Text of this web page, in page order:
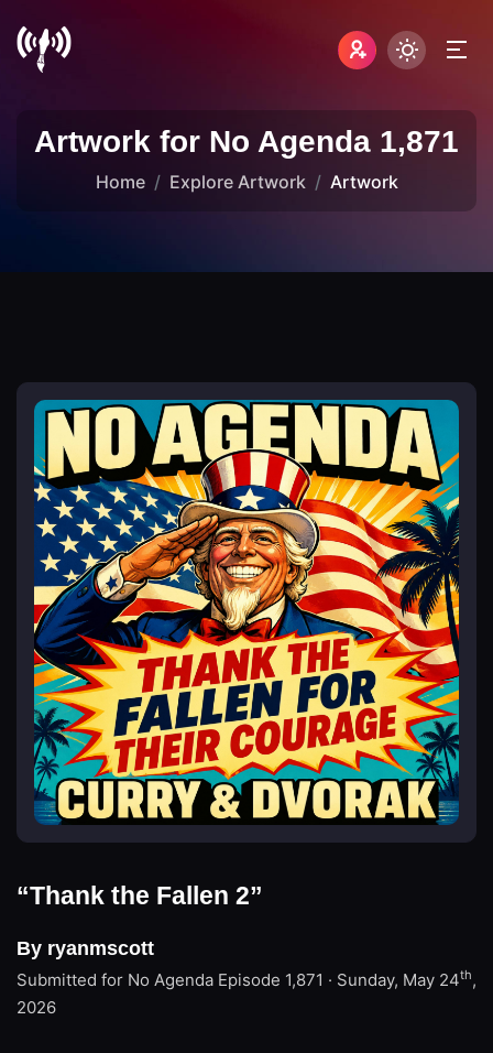
Artwork for No Agenda 1,871
Home Explore Artwork Artwork
“Thank the Fallen 2”
By ryanmscott
Submitted for No Agenda Episode 1,871 · Sunday, May 24th,
2026